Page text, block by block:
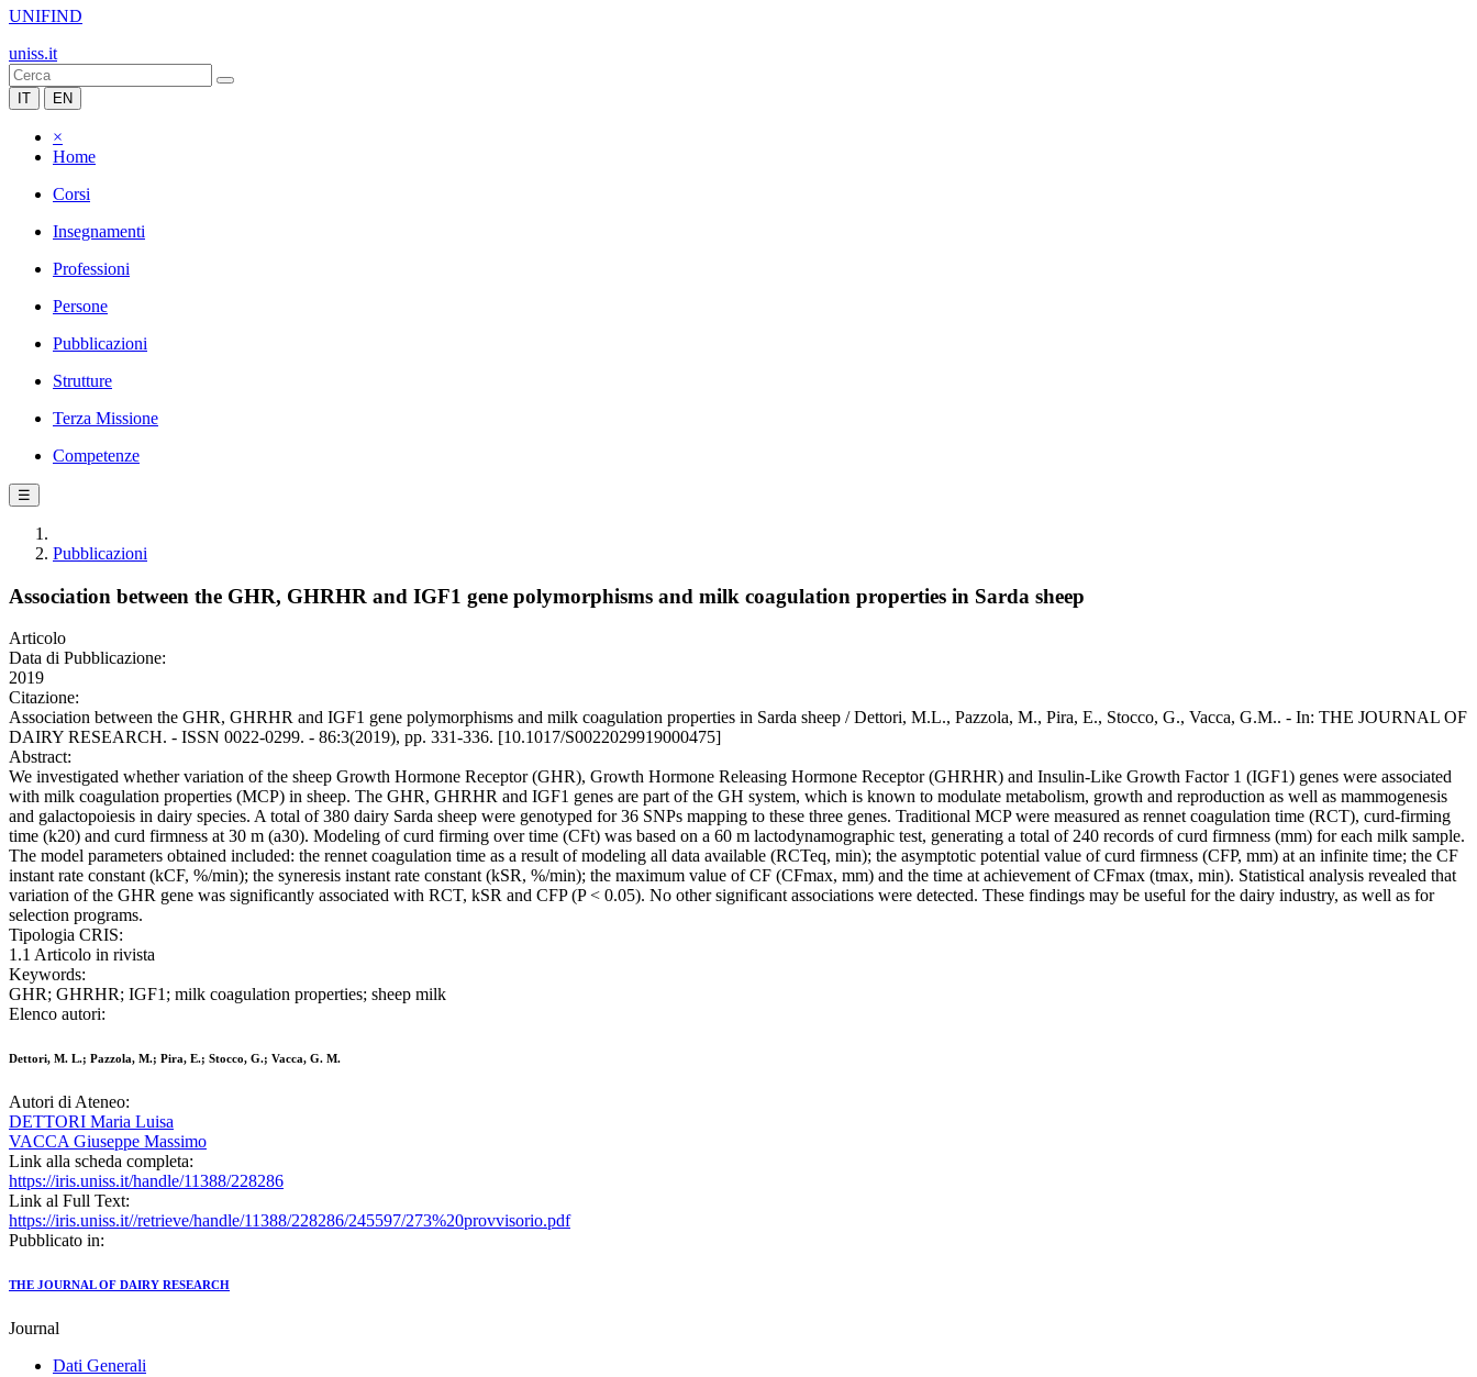
UNIFIND
uniss.it
IT EN
×
Home
Corsi
Insegnamenti
Professioni
Persone
Pubblicazioni
Strutture
Terza Missione
Competenze
☰
Pubblicazioni
Association between the GHR, GHRHR and IGF1 gene polymorphisms and milk coagulation properties in Sarda sheep
Articolo
Data di Pubblicazione:
2019
Citazione:
Association between the GHR, GHRHR and IGF1 gene polymorphisms and milk coagulation properties in Sarda sheep / Dettori, M.L., Pazzola, M., Pira, E., Stocco, G., Vacca, G.M.. - In: THE JOURNAL OF
DAIRY RESEARCH. - ISSN 0022-0299. - 86:3(2019), pp. 331-336. [10.1017/S0022029919000475]
Abstract:
We investigated whether variation of the sheep Growth Hormone Receptor (GHR), Growth Hormone Releasing Hormone Receptor (GHRHR) and Insulin-Like Growth Factor 1 (IGF1) genes were associated
with milk coagulation properties (MCP) in sheep. The GHR, GHRHR and IGF1 genes are part of the GH system, which is known to modulate metabolism, growth and reproduction as well as mammogenesis
and galactopoiesis in dairy species. A total of 380 dairy Sarda sheep were genotyped for 36 SNPs mapping to these three genes. Traditional MCP were measured as rennet coagulation time (RCT), curd-firming
time (k20) and curd firmness at 30 m (a30). Modeling of curd firming over time (CFt) was based on a 60 m lactodynamographic test, generating a total of 240 records of curd firmness (mm) for each milk sample.
The model parameters obtained included: the rennet coagulation time as a result of modeling all data available (RCTeq, min); the asymptotic potential value of curd firmness (CFP, mm) at an infinite time; the CF
instant rate constant (kCF, %/min); the syneresis instant rate constant (kSR, %/min); the maximum value of CF (CFmax, mm) and the time at achievement of CFmax (tmax, min). Statistical analysis revealed that
variation of the GHR gene was significantly associated with RCT, kSR and CFP (P < 0.05). No other significant associations were detected. These findings may be useful for the dairy industry, as well as for
selection programs.
Tipologia CRIS:
1.1 Articolo in rivista
Keywords:
GHR; GHRHR; IGF1; milk coagulation properties; sheep milk
Elenco autori:
Dettori, M. L.; Pazzola, M.; Pira, E.; Stocco, G.; Vacca, G. M.
Autori di Ateneo:
DETTORI Maria Luisa
VACCA Giuseppe Massimo
Link alla scheda completa:
https://iris.uniss.it/handle/11388/228286
Link al Full Text:
https://iris.uniss.it//retrieve/handle/11388/228286/245597/273%20provvisorio.pdf
Pubblicato in:
THE JOURNAL OF DAIRY RESEARCH
Journal
Dati Generali